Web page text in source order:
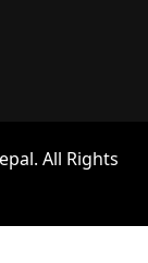
All Rights